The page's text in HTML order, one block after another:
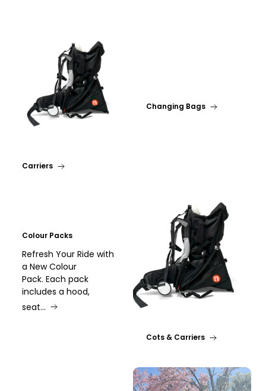
Carriers
Changing Bags
Colour Packs
Refresh Your Ride with
a New Colour
Pack. Each pack
includes a hood,
seat...
Cots & Carriers